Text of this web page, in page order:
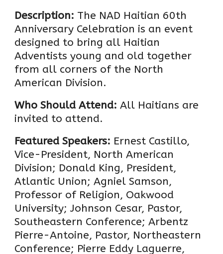
Description: The NAD Haitian 60th
Anniversary Celebration is an event
designed to bring all Haitian
Adventists young and old together
from all corners of the North
American Division.
Who Should Attend: All Haitians are
invited to attend.
Featured Speakers: Ernest Castillo,
Vice-President, North American
Division; Donald King, President,
Atlantic Union; Agniel Samson,
Professor of Religion, Oakwood
University; Johnson Cesar, Pastor,
Southeastern Conference; Arbentz
Pierre-Antoine, Pastor, Northeastern
Conference; Pierre Eddy Laguerre,